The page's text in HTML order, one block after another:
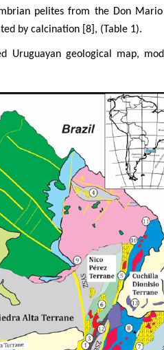
pelites from the Don
by calcination [8], (Table 1).
Uruguayan geological map,